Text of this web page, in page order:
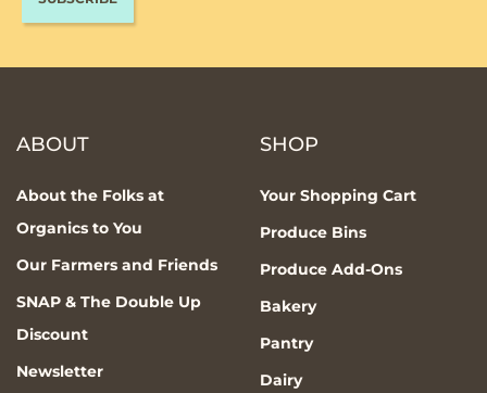
ABOUT
About the Folks at
Organics to You
Our Farmers and Friends
SNAP & The Double Up
Discount
Newsletter
SHOP
Your Shopping Cart
Produce Bins
Produce Add-Ons
Bakery
Pantry
Dairy